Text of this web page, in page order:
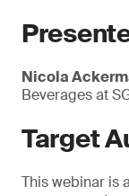
Nicola
Beverages at
Target
This webinar is